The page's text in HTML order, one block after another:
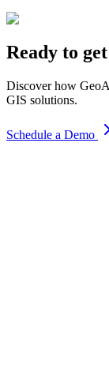
Ready to
Discover how
GIS solutions.
Schedule a Demo